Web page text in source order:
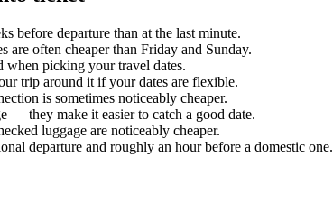
before departure than at the last minute.
are often cheaper than Friday and Sunday.
picking your travel dates.
trip around it if your dates are flexible.
is sometimes noticeably cheaper.
— they make it easier to catch a good date.
luggage are noticeably cheaper.
departure and roughly an hour before a domestic one.